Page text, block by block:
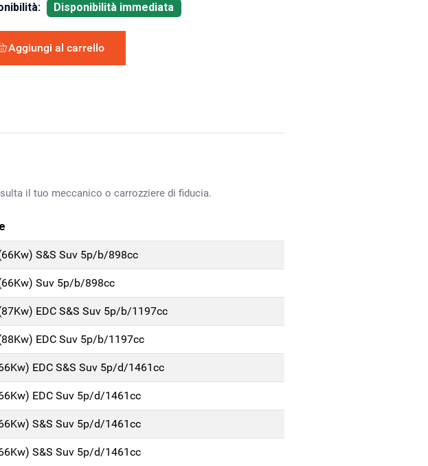
Disponibilità immediata
Aggiungi al carrello
il tuo meccanico o carrozziere di fiducia.
S&S Suv 5p/b/898cc
Suv 5p/b/898cc
EDC S&S Suv 5p/b/1197cc
EDC Suv 5p/b/1197cc
EDC S&S Suv 5p/d/1461cc
EDC Suv 5p/d/1461cc
S&S Suv 5p/d/1461cc
S&S Suv 5p/d/1461cc